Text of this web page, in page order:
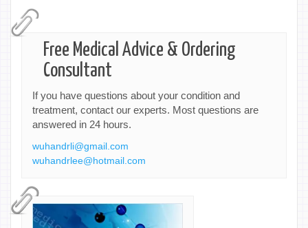
Free Medical Advice & Ordering
Consultant
If you have questions about your condition and
treatment, contact our experts. Most questions are
answered in 24 hours.
wuhandrli@gmail.com
wuhandrlee@hotmail.com